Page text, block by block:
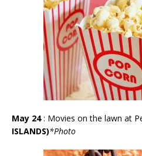
May 24: Movies on the lawn at
ISLANDS)*Photo